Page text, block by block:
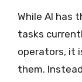
While AI has
tasks
operators, it
them.